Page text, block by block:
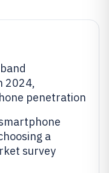
2024,
penetration
a
survey